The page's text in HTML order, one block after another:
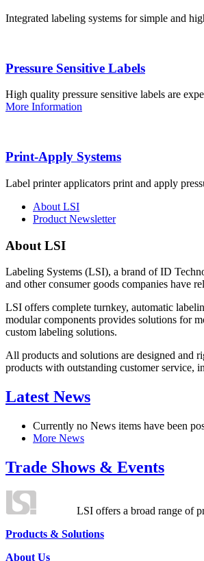
Integrated labeling systems for simple and
Pressure Sensitive Labels
High quality pressure sensitive labels are
More Information
Print-Apply Systems
Label printer applicators print and apply
About LSI
Product Newsletter
About LSI
Labeling Systems (LSI), a brand of ID
and other consumer goods companies have
LSI offers complete turnkey, automatic
modular components provides solutions for
custom labeling solutions.
All products and solutions are designed and
products with outstanding customer service,
Latest News
Currently no News items have been
More News
Trade Shows & Events
LSI offers a broad range of
Products & Solutions
About Us